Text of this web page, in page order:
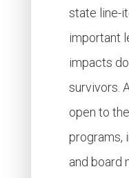
state line-
important
impacts
survivors.
open to
programs,
and board